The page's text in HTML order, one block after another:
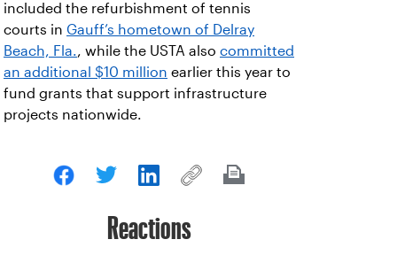
included the refurbishment of tennis
courts in Gauff’s hometown of Delray
Beach, Fla., while the USTA also committed
an additional $10 million earlier this year to
fund grants that support infrastructure
projects nationwide.
Reactions